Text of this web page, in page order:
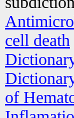
cell death
of